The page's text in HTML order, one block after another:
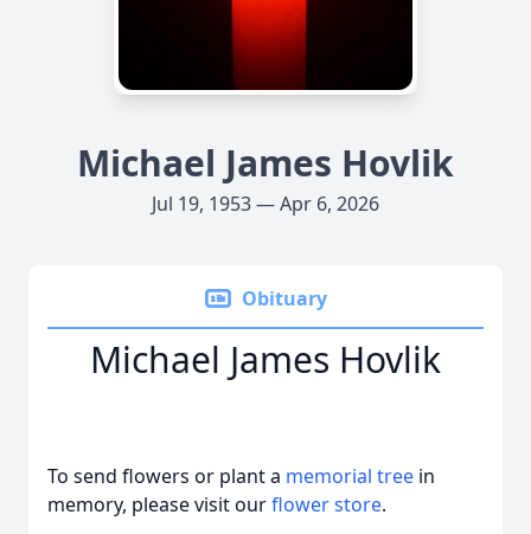
Michael James Hovlik
Jul 19, 1953 — Apr 6, 2026
Obituary
Michael James Hovlik
To send flowers or plant a memorial tree in
memory, please visit ourflower store.